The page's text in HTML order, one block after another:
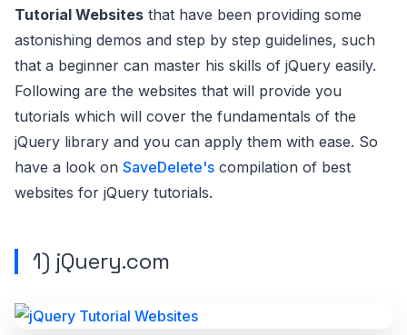
Tutorial Websites that have been providing some
astonishing demos and step by step guidelines, such
that a beginner can master his skills of jQuery easily.
Following are the websites that will provide you
tutorials which will cover the fundamentals of the
jQuery library and you can apply them with ease. So
have a look on SaveDelete's compilation of best
websites for jQuery tutorials.
1) jQuery.com